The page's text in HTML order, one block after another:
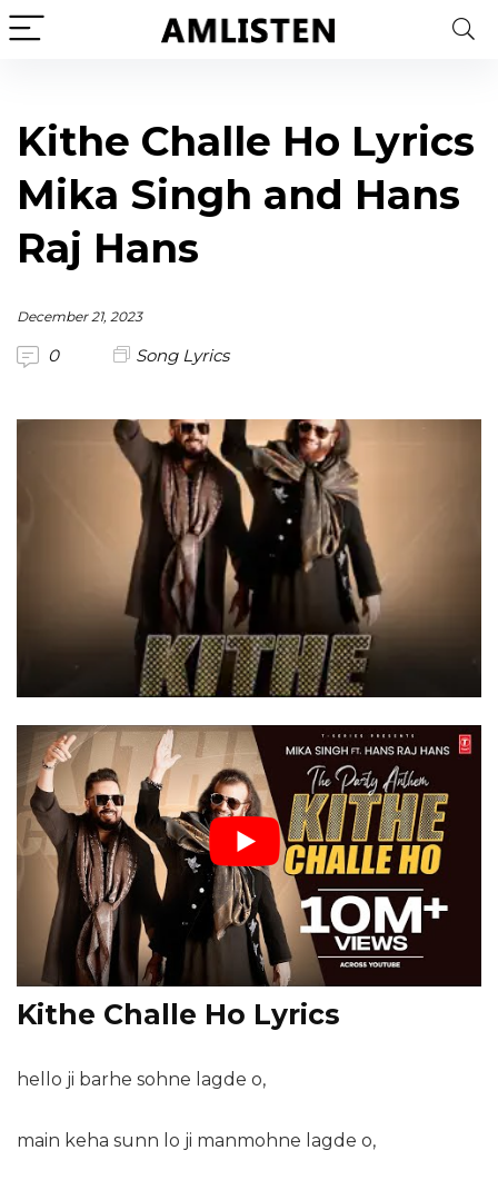
Kithe Challe Ho Lyrics
Mika Singh and Hans
Raj Hans
December 21, 2023
0 Song Lyrics
Kithe Challe Ho Lyrics
hello ji barhe sohne lagde o,
main keha sunn lo ji manmohne lagde o,